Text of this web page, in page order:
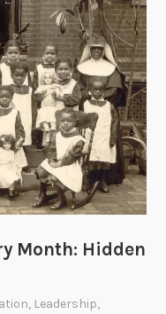
Month: Hidden
, Leadership,